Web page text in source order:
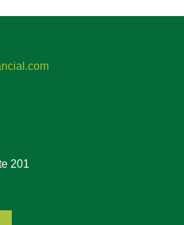
201